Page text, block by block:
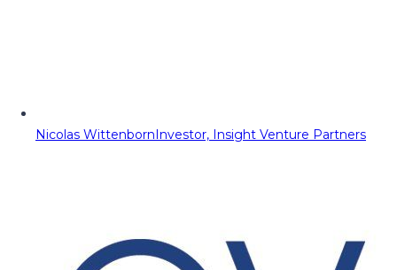
Nicolas WittenbornInvestor, Insight Venture Partners